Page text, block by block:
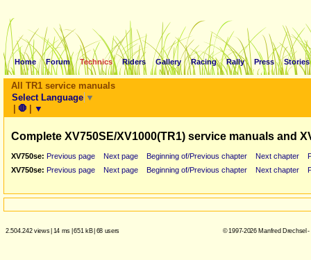
Home Forum Technics Riders Gallery Racing Rally Press Stories
All TR1 service manuals
Select Language ▼
| 🛑 | ▼
Complete XV750SE/XV1000(TR1) service manuals and
XV750se: Previous page Next page Beginning of/Previous chapter Next chapter
XV750se: Previous page Next page Beginning of/Previous chapter Next chapter
2.504.242 views| 14 ms |651 kB| 68 users © 1997-2026 Manfred Drechsel